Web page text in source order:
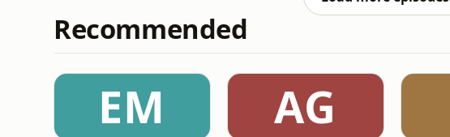
Recommended
EM AG